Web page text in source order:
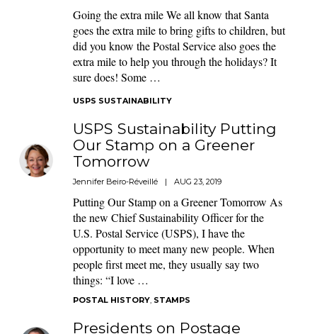
Going the extra mile We all know that Santa
goes the extra mile to bring gifts to children, but
did you know the Postal Service also goes the
extra mile to help you through the holidays? It
sure does! Some …
USPS SUSTAINABILITY
USPS Sustainability Putting
Our Stamp on a Greener
Tomorrow
Jennifer Beiro-Réveillé | AUG 23, 2019
Putting Our Stamp on a Greener Tomorrow As
the new Chief Sustainability Officer for the
U.S. Postal Service (USPS), I have the
opportunity to meet many new people. When
people first meet me, they usually say two
things: “I love …
POSTAL HISTORY, STAMPS
Presidents on Postage